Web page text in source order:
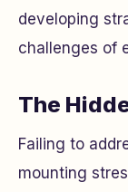
developing
challenges of
The
Failing to
mounting